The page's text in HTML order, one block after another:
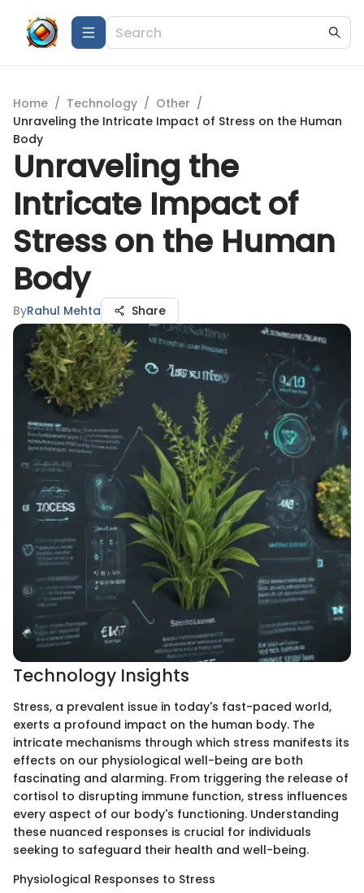
Home / Technology / Other /
Unraveling the Intricate Impact of Stress on the Human
Body
Unraveling the
Intricate Impact of
Stress on the Human
Body
ByRahul Mehta Share
Technology Insights
Stress, a prevalent issue in today's fast-paced world,
exerts a profound impact on the human body. The
intricate mechanisms through which stress manifests its
effects on our physiological well-being are both
fascinating and alarming. From triggering the release of
cortisol to disrupting immune function, stress influences
every aspect of our body's functioning. Understanding
these nuanced responses is crucial for individuals
seeking to safeguard their health and well-being.
Physiological Responses to Stress